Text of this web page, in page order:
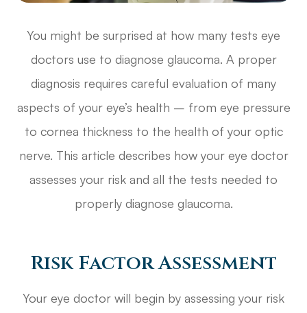
You might be surprised at how many tests eye
doctors use to diagnose glaucoma. A proper
diagnosis requires careful evaluation of many
aspects of your eye’s health – from eye pressure
to cornea thickness to the health of your optic
nerve. This article describes how your eye doctor
assesses your risk and all the tests needed to
properly diagnose glaucoma.
Risk Factor Assessment
Your eye doctor will begin by assessing your risk